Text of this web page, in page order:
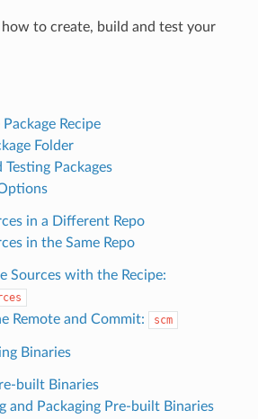
to create, build and test your
Recipe
Folder
Packages
in a Different Repo
in the Same Repo
Sources with the Recipe:
Remote and Commit: scm
Binaries
built Binaries
and Packaging Pre-built Binaries